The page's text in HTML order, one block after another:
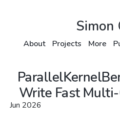
Simon
About Projects More
Write Fast
Jun 2026